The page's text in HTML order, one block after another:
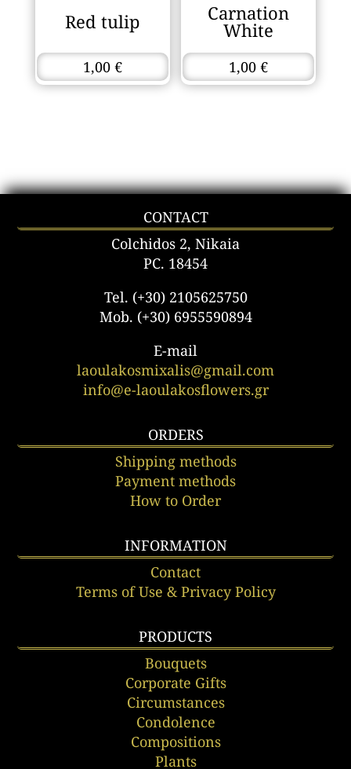
Red tulip
1,00 €
Carnation
White
1,00€
CONTACT
Colchidos 2, Nikaia
PC. 18454
Tel. (+30) 2105625750
Mob. (+30) 6955590894
E-mail
laoulakosmixalis@gmail.com
info@e-laoulakosflowers.gr
ORDERS
Shipping methods
Payment methods
How to Order
INFORMATION
Contact
Terms of Use & Privacy Policy
PRODUCTS
Bouquets
Corporate Gifts
Circumstances
Condolence
Compositions
Plants